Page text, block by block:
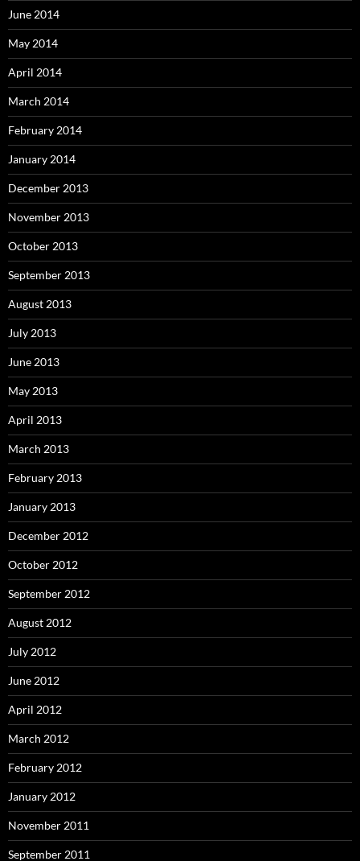
June 2014
May 2014
April 2014
March 2014
February 2014
January 2014
December 2013
November 2013
October 2013
September 2013
August 2013
July 2013
June 2013
May 2013
April 2013
March 2013
February 2013
January 2013
December 2012
October 2012
September 2012
August 2012
July 2012
June 2012
April 2012
March 2012
February 2012
January 2012
November 2011
September 2011